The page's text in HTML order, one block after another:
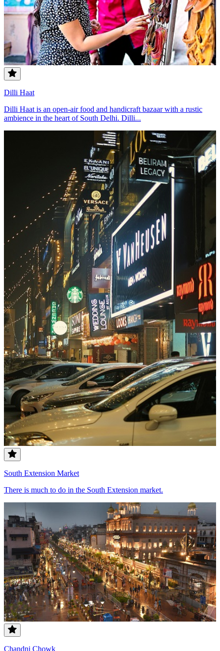
Dilli Haat
Dilli Haat is an open-air food and handicraft bazaar with a rustic
ambience in the heart of South Delhi. Dilli...
South Extension Market
There is much to do in the South Extension market.
Chandni Chowk